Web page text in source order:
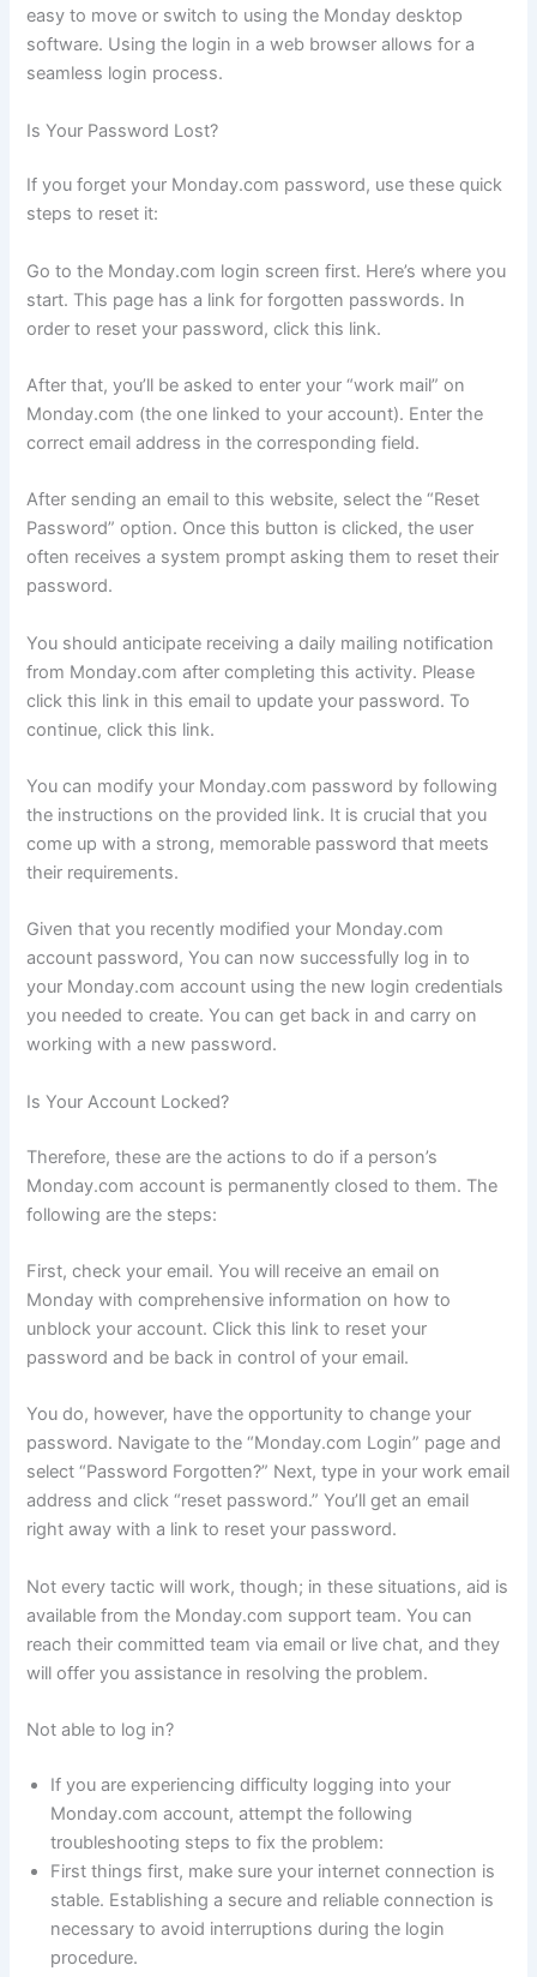
easy to move or switch to using the Monday desktop
software. Using the login in a web browser allows for a
seamless login process.
Is Your Password Lost?
If you forget your Monday.com password, use these quick
steps to reset it:
Go to the Monday.com login screen first. Here’s where you
start. This page has a link for forgotten passwords. In
order to reset your password, click this link.
After that, you’ll be asked to enter your “work mail” on
Monday.com (the one linked to your account). Enter the
correct email address in the corresponding field.
After sending an email to this website, select the “Reset
Password” option. Once this button is clicked, the user
often receives a system prompt asking them to reset their
password.
You should anticipate receiving a daily mailing notification
from Monday.com after completing this activity. Please
click this link in this email to update your password. To
continue, click this link.
You can modify your Monday.com password by following
the instructions on the provided link. It is crucial that you
come up with a strong, memorable password that meets
their requirements.
Given that you recently modified your Monday.com
account password, You can now successfully log in to
your Monday.com account using the new login credentials
you needed to create. You can get back in and carry on
working with a new password.
Is Your Account Locked?
Therefore, these are the actions to do if a person’s
Monday.com account is permanently closed to them. The
following are the steps:
First, check your email. You will receive an email on
Monday with comprehensive information on how to
unblock your account. Click this link to reset your
password and be back in control of your email.
You do, however, have the opportunity to change your
password. Navigate to the “Monday.com Login” page and
select “Password Forgotten?” Next, type in your work email
address and click “reset password.” You’ll get an email
right away with a link to reset your password.
Not every tactic will work, though; in these situations, aid is
available from the Monday.com support team. You can
reach their committed team via email or live chat, and they
will offer you assistance in resolving the problem.
Not able to log in?
If you are experiencing difficulty logging into your
Monday.com account, attempt the following
troubleshooting steps to fix the problem:
First things first, make sure your internet connection is
stable. Establishing a secure and reliable connection is
necessary to avoid interruptions during the login
procedure.